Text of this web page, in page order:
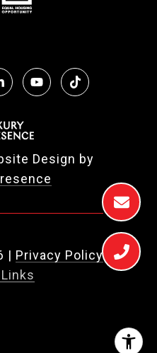
Design by
| Privacy Policy